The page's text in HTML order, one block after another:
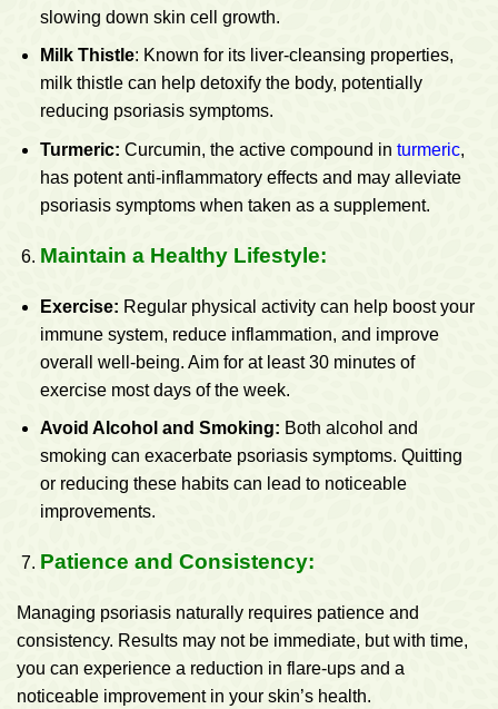
slowing down skin cell growth.
Milk Thistle: Known for its liver-cleansing properties,
milk thistle can help detoxify the body, potentially
reducing psoriasis symptoms.
Turmeric: Curcumin, the active compound in turmeric,
has potent anti-inflammatory effects and may alleviate
psoriasis symptoms when taken as a supplement.
Maintain a Healthy Lifestyle:
Exercise: Regular physical activity can help boost your
immune system, reduce inflammation, and improve
overall well-being. Aim for at least 30 minutes of
exercise most days of the week.
Avoid Alcohol and Smoking: Both alcohol and
smoking can exacerbate psoriasis symptoms. Quitting
or reducing these habits can lead to noticeable
improvements.
Patience and Consistency:
Managing psoriasis naturally requires patience and
consistency. Results may not be immediate, but with time,
you can experience a reduction in flare-ups and a
noticeable improvement in your skin’s health.